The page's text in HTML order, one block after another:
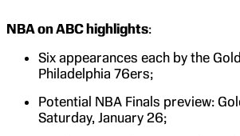
NBA on ABC highlights:
Six appearances each by the
Philadelphia 76ers;
Potential NBA Finals preview:
Saturday, January 26;